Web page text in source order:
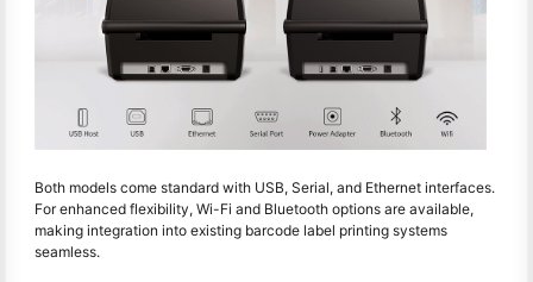
Both models come standard with USB, Serial, and Ethernet interfaces.
For enhanced flexibility, Wi-Fi and Bluetooth options are available,
making integration into existing barcode label printing systems
seamless.